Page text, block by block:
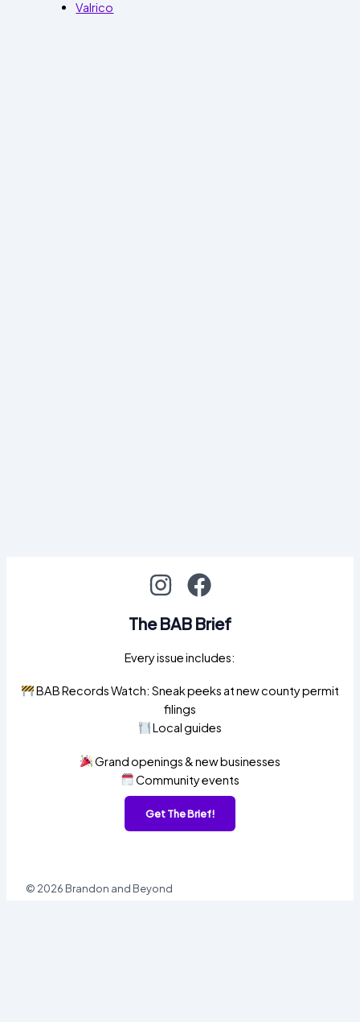
Valrico
The BAB Brief
Every issue includes:
BAB Records Watch: Sneak peeks at new county permit
filings
Local guides
Grand openings & new businesses
Community events
Get The Brief!
© 2026 Brandon and Beyond